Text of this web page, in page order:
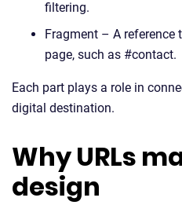
filtering.
Fragment – A reference
page, such as #contact.
Each part plays a role in
digital destination.
Why URLs
design